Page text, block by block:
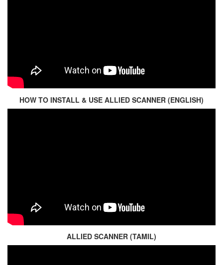
HOW TO INSTALL & USE ALLIED SCANNER (ENGLISH)
ALLIED SCANNER (TAMIL)